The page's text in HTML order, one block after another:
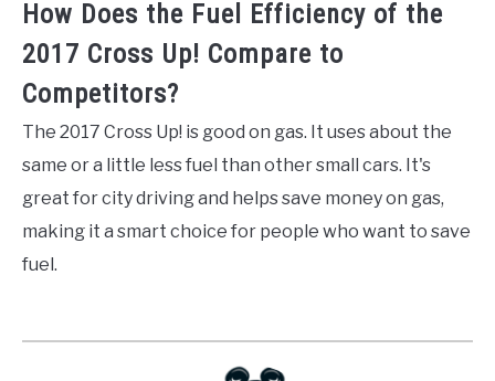
How Does the Fuel Efficiency of the
2017 Cross Up! Compare to
Competitors?
The 2017 Cross Up! is good on gas. It uses about the
same or a little less fuel than other small cars. It's
great for city driving and helps save money on gas,
making it a smart choice for people who want to save
fuel.